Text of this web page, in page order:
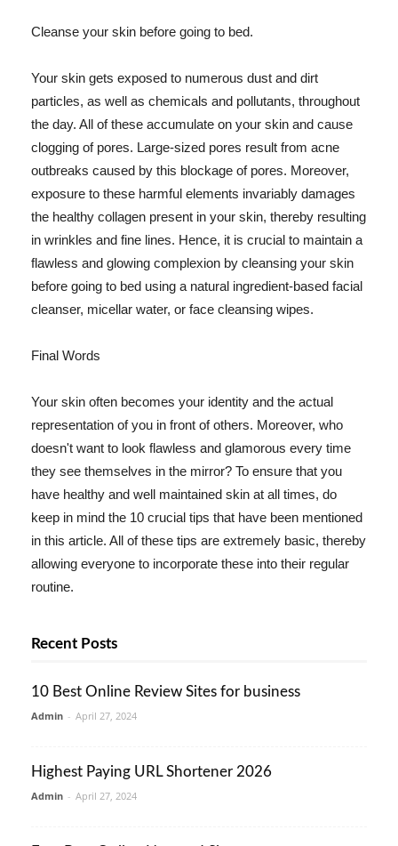
Cleanse your skin before going to bed.
Your skin gets exposed to numerous dust and dirt
particles, as well as chemicals and pollutants, throughout
the day. All of these accumulate on your skin and cause
clogging of pores. Large-sized pores result from acne
outbreaks caused by this blockage of pores. Moreover,
exposure to these harmful elements invariably damages
the healthy collagen present in your skin, thereby resulting
in wrinkles and fine lines. Hence, it is crucial to maintain a
flawless and glowing complexion by cleansing your skin
before going to bed using a natural ingredient-based facial
cleanser, micellar water, or face cleansing wipes.
Final Words
Your skin often becomes your identity and the actual
representation of you in front of others. Moreover, who
doesn't want to look flawless and glamorous every time
they see themselves in the mirror? To ensure that you
have healthy and well maintained skin at all times, do
keep in mind the 10 crucial tips that have been mentioned
in this article. All of these tips are extremely basic, thereby
allowing everyone to incorporate these into their regular
routine.
Recent Posts
10 Best Online Review Sites for business
Admin - April 27, 2024
Highest Paying URL Shortener 2026
Admin - April 27, 2024